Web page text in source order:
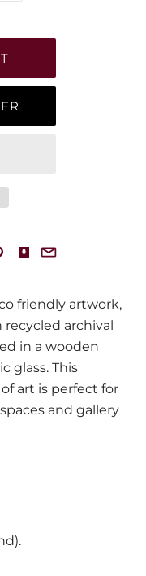
friendly artwork,
archival
in a wooden
glass. This
art is perfect for
and gallery